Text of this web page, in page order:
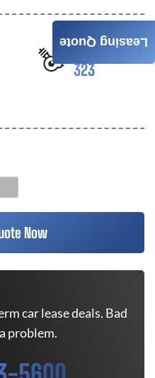
Horsepower
323
Now
car lease deals. Bad
problem.
Leasing Quote